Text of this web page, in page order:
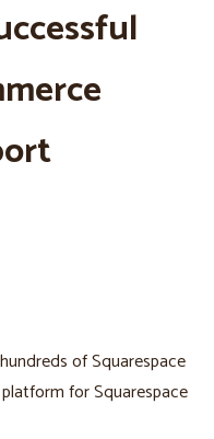
of Squarespace
for Squarespace